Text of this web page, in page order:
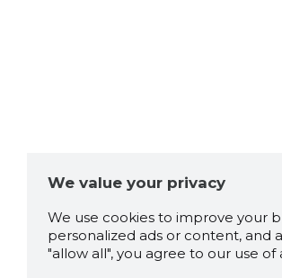
We value your privacy
We use cookies to improve your
personalized ads or content, and
"allow all", you agree to our use of